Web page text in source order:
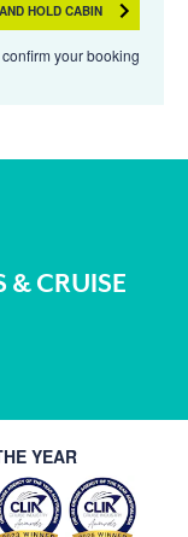
HOLD CABIN
your booking
& CRUISE
YEAR